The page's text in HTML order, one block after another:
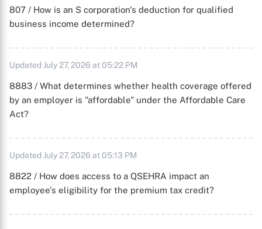
807 / How is an S corporation's deduction for qualified
business income determined?
Updated July 27, 2026 at 05:22 PM
8883 / What determines whether health coverage offered
by an employer is "affordable" under the Affordable Care
Act?
Updated July 27, 2026 at 05:13 PM
8822 / How does access to a QSEHRA impact an
employee's eligibility for the premium tax credit?